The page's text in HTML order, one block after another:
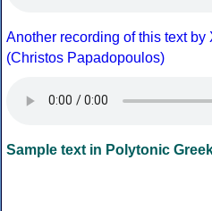
Another recording of this text
(Christos Papadopoulos)
Sample text in Polytonic